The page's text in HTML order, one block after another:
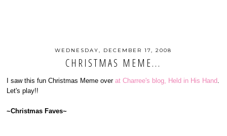
WEDNESDAY, DECEMBER 17, 2008
CHRISTMAS MEME...
I saw this fun Christmas Meme overat Charree's blog, Held in His Hand.
Let's play!!
~Christmas Faves~